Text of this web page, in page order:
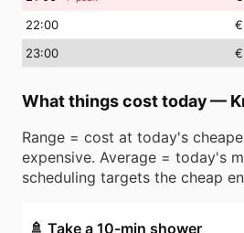
22:00 €
23:00 €
What things cost today—
Range = cost at today's
expensive. Average = today's
scheduling targets the cheap
🚿 Take a 10-min shower